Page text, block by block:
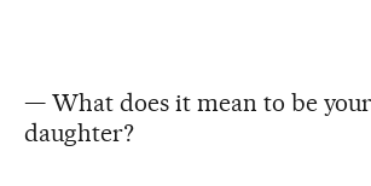
— What does it mean to be your
daughter?